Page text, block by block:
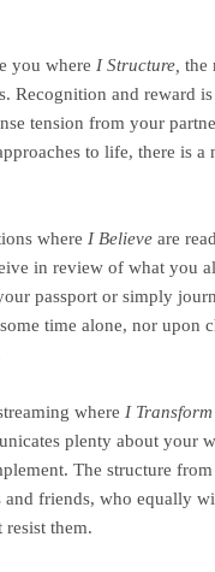
you where I Structure, the
Recognition and reward
tension from your
to life, there is a
where I Believe are
in review of what you
passport or simply
time alone, nor upon
where I Transform
plenty about your
The structure
friends, who equally
them.